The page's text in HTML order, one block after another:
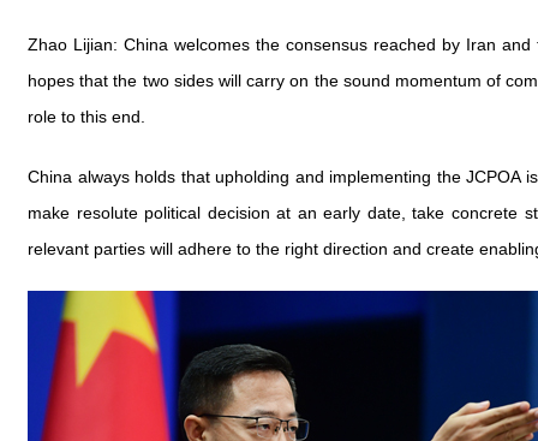
Zhao Lijian: China welcomes the consensus reached by Iran
hopes that the two sides will carry on the sound momentum of
role to this end.
China always holds that upholding and implementing the
make resolute political decision at an early date, take concrete
relevant parties will adhere to the right direction and create